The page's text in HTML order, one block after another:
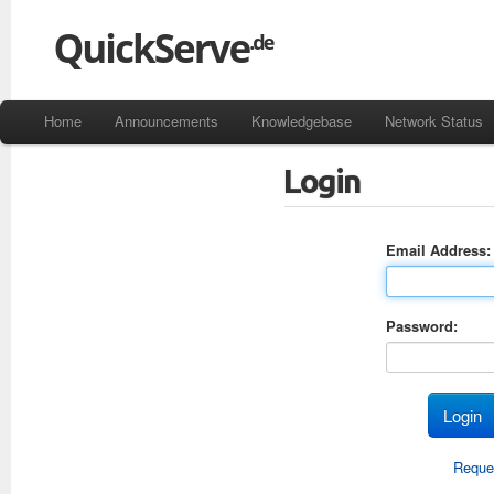
Home Announcements Knowledgebase Network Status
Login
Email Address:
Password: